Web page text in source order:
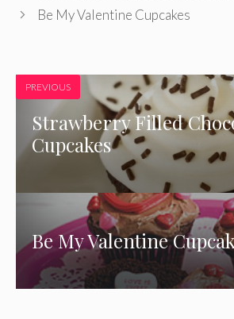
Be My Valentine Cupcakes
PREVIOUS
Strawberry Filled
Cupcakes
Be My Valentine